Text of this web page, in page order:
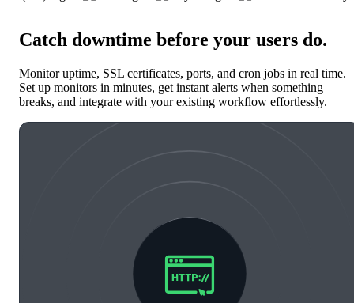
Catch downtime before your users do.
Monitor uptime, SSL certificates, ports, and cron jobs in real time.
Set up monitors in minutes, get instant alerts when something
breaks, and integrate with your existing workflow effortlessly.